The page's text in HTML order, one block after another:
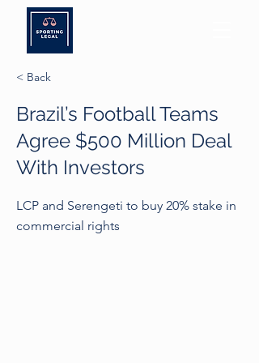
< Back
Brazil’s Football Teams
Agree $500 Million Deal
With Investors
LCP and Serengeti to buy 20% stake in
commercial rights